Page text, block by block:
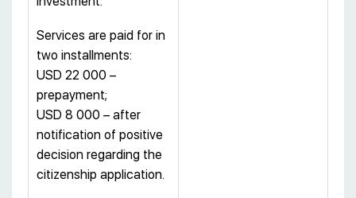
Services are paid for in
two installments:
USD 22 000 –
prepayment;
USD 8 000 – after
notification of positive
decision regarding the
citizenship application.